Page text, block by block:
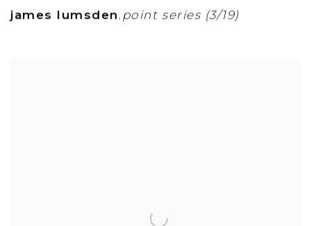
james lumsden , point series (3/19)